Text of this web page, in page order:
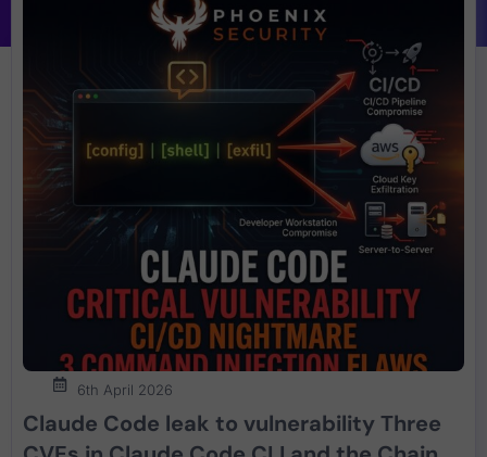
6th April 2026
Claude Code leak to vulnerability Three